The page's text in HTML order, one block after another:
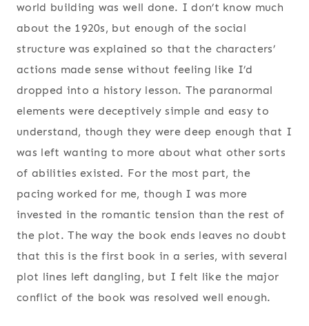
world building was well done. I don’t know much
about the 1920s, but enough of the social
structure was explained so that the characters’
actions made sense without feeling like I’d
dropped into a history lesson. The paranormal
elements were deceptively simple and easy to
understand, though they were deep enough that I
was left wanting to more about what other sorts
of abilities existed. For the most part, the
pacing worked for me, though I was more
invested in the romantic tension than the rest of
the plot. The way the book ends leaves no doubt
that this is the first book in a series, with several
plot lines left dangling, but I felt like the major
conflict of the book was resolved well enough.